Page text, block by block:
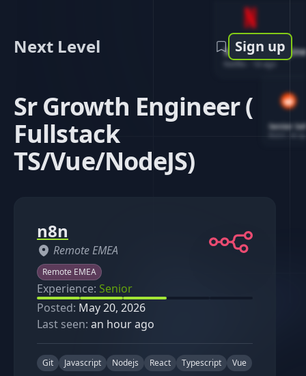
Software
Netflix 1d ago
Senior
Next Level Sign up
Sr Growth Engineer (
Fullstack
TS/Vue/NodeJS)
n8n
Remote EMEA
Remote EMEA
Experience: Senior
Posted: May 20, 2026
Last seen: an hour ago
Git Javascript Nodejs React Typescript
Vue